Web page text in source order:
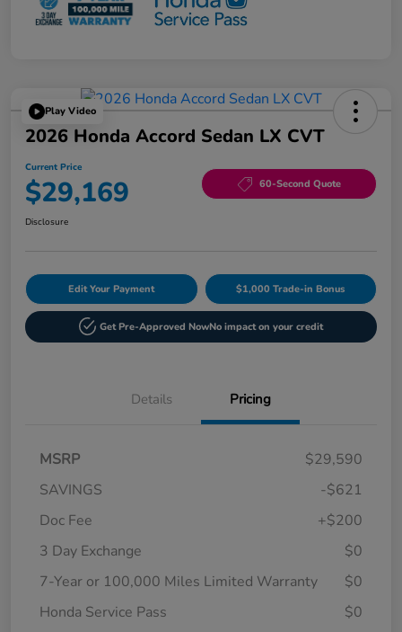
Play Video
2026 Honda Accord Sedan LX CVT
Current Price
$29,169 60-Second Quote
Disclosure
Edit Your Payment $1,000 Trade-in Bonus
Get Pre-Approved NowNo impact on your credit
Details Pricing
MSRP
$29,590
SAVINGS
-$621
Doc Fee
+$200
3 Day Exchange
$0
7-Year or 100,000 Miles Limited Warranty
$0
Honda Service Pass
$0